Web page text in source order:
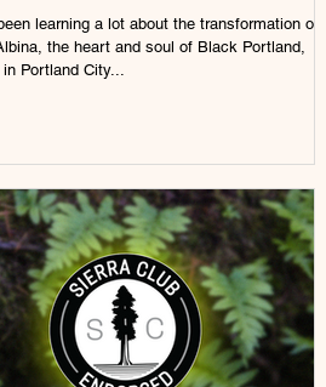
learning a lot about the transformation of
the heart and soul of Black Portland,
Portland City...